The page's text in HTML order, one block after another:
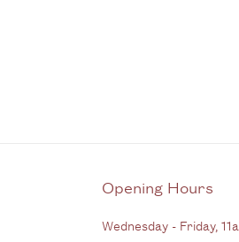
Opening Hours
Wednesday - Friday,